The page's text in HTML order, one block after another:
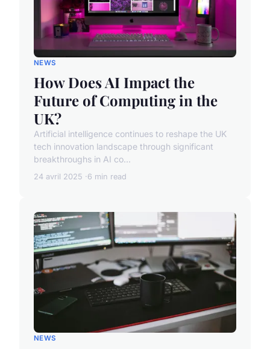
NEWS
How Does AI Impact the
Future of Computing in the
UK?
Artificial intelligence continues to reshape the UK
tech innovation landscape through significant
breakthroughs in AI co...
24 avril 2025 6 min read
NEWS